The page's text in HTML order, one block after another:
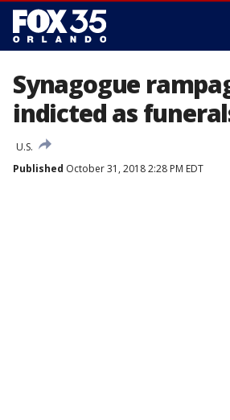
Synagogue
indicted as
U.S.
Published October 31, 2018 2:28 PM EDT